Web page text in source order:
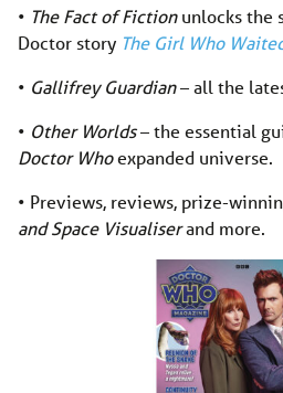
• The Fact of Fictionunlocks the
Doctor story The Girl Who
• Gallifrey Guardian– all the
• Other Worlds– the essential
Doctor Whoexpanded universe.
• Previews, reviews, prize-
and Space Visualiserand more.